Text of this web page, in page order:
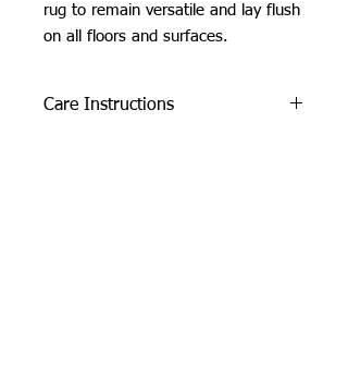
rug to remain versatile and lay flush
on all floors and surfaces.
Care Instructions